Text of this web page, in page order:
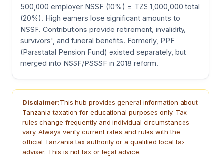
500,000 employer NSSF (10%) = TZS 1,000,000 total
(20%). High earners lose significant amounts to
NSSF. Contributions provide retirement, invalidity,
survivors', and funeral benefits. Formerly, PPF
(Parastatal Pension Fund) existed separately, but
merged into NSSF/PSSSF in 2018 reform.
Disclaimer:This hub provides general information about
Tanzania taxation for educational purposes only. Tax
rules change frequently and individual circumstances
vary. Always verify current rates and rules with the
official Tanzania tax authority or a qualified local tax
adviser. This is not tax or legal advice.